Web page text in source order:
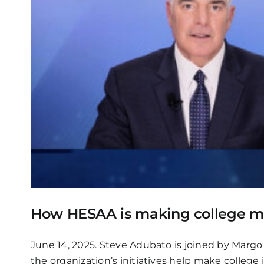
How HESAA is making college
June 14, 2025. Steve Adubato is joined by
the organization’s initiatives help make college